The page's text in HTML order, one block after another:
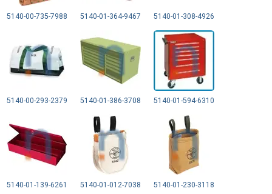
5140-00-735-7988 5140-01-364-9467 5140-01-308-4926
5140-00-293-2379 5140-01-386-3708 5140-01-594-6310
5140-01-139-6261 5140-01-012-7038 5140-01-230-3118